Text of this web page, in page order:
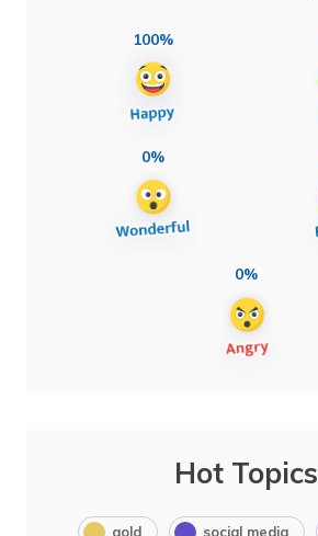
100%
0%
0%
Hot Topics
gold social media